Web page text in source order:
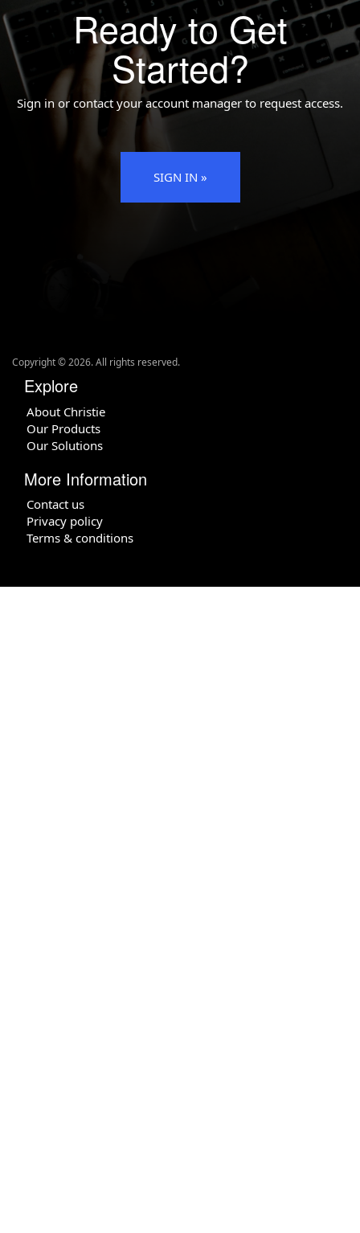
Ready to Get
Started?
Sign in or contact your account manager to request access.
SIGN IN »
Copyright ©2026. All rights reserved.
Explore
About Christie
Our Products
Our Solutions
More Information
Contact us
Privacy policy
Terms & conditions